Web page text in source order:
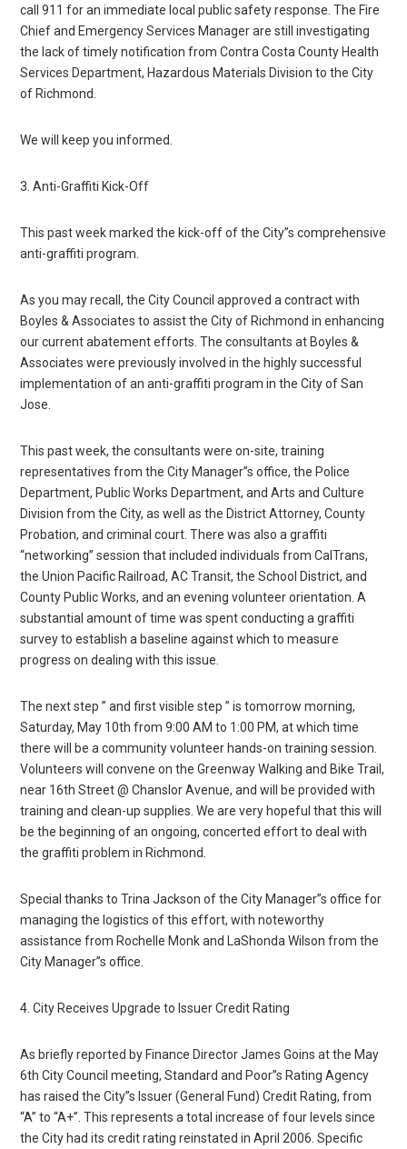
call 911 for an immediate local public safety response. The Fire
Chief and Emergency Services Manager are still investigating
the lack of timely notification from Contra Costa County Health
Services Department, Hazardous Materials Division to the City
of Richmond.
We will keep you informed.
3. Anti-Graffiti Kick-Off
This past week marked the kick-off of the City”s comprehensive
anti-graffiti program.
As you may recall, the City Council approved a contract with
Boyles & Associates to assist the City of Richmond in enhancing
our current abatement efforts. The consultants at Boyles &
Associates were previously involved in the highly successful
implementation of an anti-graffiti program in the City of San
Jose.
This past week, the consultants were on-site, training
representatives from the City Manager”s office, the Police
Department, Public Works Department, and Arts and Culture
Division from the City, as well as the District Attorney, County
Probation, and criminal court. There was also a graffiti
“networking” session that included individuals from CalTrans,
the Union Pacific Railroad, AC Transit, the School District, and
County Public Works, and an evening volunteer orientation. A
substantial amount of time was spent conducting a graffiti
survey to establish a baseline against which to measure
progress on dealing with this issue.
The next step ” and first visible step ” is tomorrow morning,
Saturday, May 10th from 9:00 AM to 1:00 PM, at which time
there will be a community volunteer hands-on training session.
Volunteers will convene on the Greenway Walking and Bike Trail,
near 16th Street @ Chanslor Avenue, and will be provided with
training and clean-up supplies. We are very hopeful that this will
be the beginning of an ongoing, concerted effort to deal with
the graffiti problem in Richmond.
Special thanks to Trina Jackson of the City Manager”s office for
managing the logistics of this effort, with noteworthy
assistance from Rochelle Monk and LaShonda Wilson from the
City Manager”s office.
4. City Receives Upgrade to Issuer Credit Rating
As briefly reported by Finance Director James Goins at the May
6th City Council meeting, Standard and Poor”s Rating Agency
has raised the City”s Issuer (General Fund) Credit Rating, from
“A” to “A+”. This represents a total increase of four levels since
the City had its credit rating reinstated in April 2006. Specific